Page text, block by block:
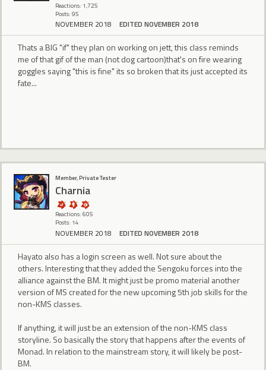
Reactions: 1,725
Posts: 95
NOVEMBER 2018 EDITED NOVEMBER 2018
Thats a BIG "if" they plan on working on jett, this class reminds
me of that gif of the man (not dog cartoon)that's on fire wearing
goggles saying "this is fine" its so broken that its just accepted its
fate...
Member, Private Tester
Charnia
Reactions: 605
Posts: 14
NOVEMBER 2018 EDITED NOVEMBER 2018
Hayato also has a login screen as well. Not sure about the
others. Interesting that they added the Sengoku forces into the
alliance against the BM. It might just be promo material another
version of MS created for the new upcoming 5th job skills for the
non-KMS classes.
If anything, it will just be an extension of the non-KMS class
storyline. So basically the story that happens after the events of
Monad. In relation to the mainstream story, it will likely be post-
BM.